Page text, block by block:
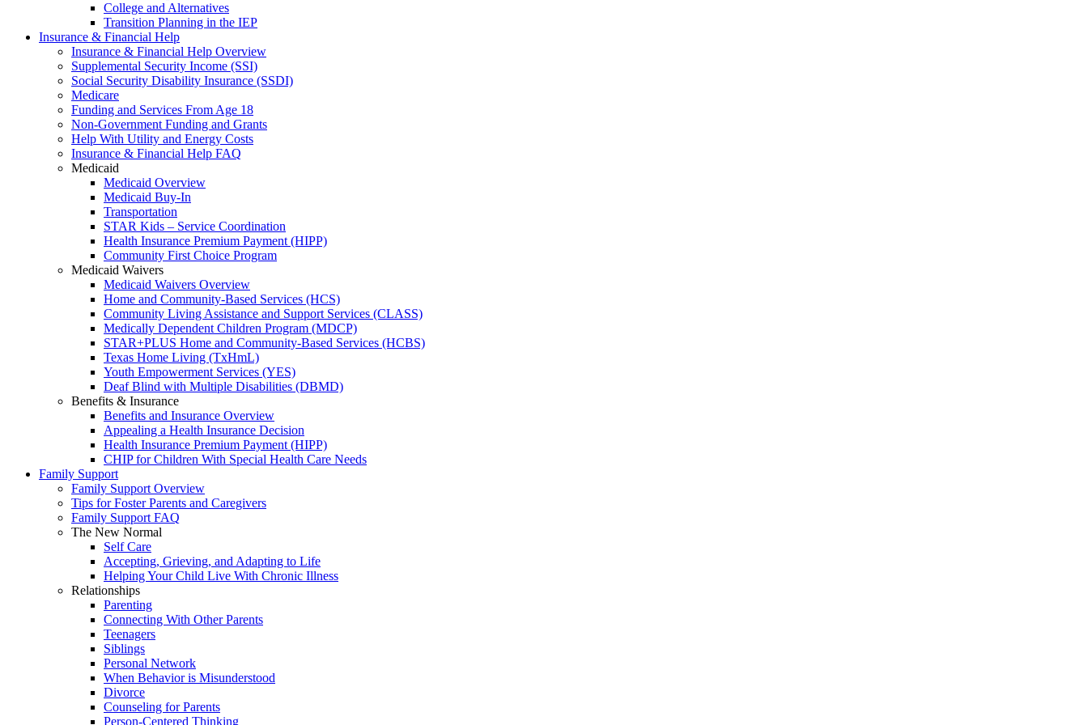
College and Alternatives
Transition Planning in the IEP
Insurance & Financial Help
Insurance & Financial Help Overview
Supplemental Security Income (SSI)
Social Security Disability Insurance (SSDI)
Medicare
Funding and Services From Age 18
Non-Government Funding and Grants
Help With Utility and Energy Costs
Insurance & Financial Help FAQ
Medicaid
Medicaid Overview
Medicaid Buy-In
Transportation
STAR Kids – Service Coordination
Health Insurance Premium Payment (HIPP)
Community First Choice Program
Medicaid Waivers
Medicaid Waivers Overview
Home and Community-Based Services (HCS)
Community Living Assistance and Support Services (CLASS)
Medically Dependent Children Program (MDCP)
STAR+PLUS Home and Community-Based Services (HCBS)
Texas Home Living (TxHmL)
Youth Empowerment Services (YES)
Deaf Blind with Multiple Disabilities (DBMD)
Benefits & Insurance
Benefits and Insurance Overview
Appealing a Health Insurance Decision
Health Insurance Premium Payment (HIPP)
CHIP for Children With Special Health Care Needs
Family Support
Family Support Overview
Tips for Foster Parents and Caregivers
Family Support FAQ
The New Normal
Self Care
Accepting, Grieving, and Adapting to Life
Helping Your Child Live With Chronic Illness
Relationships
Parenting
Connecting With Other Parents
Teenagers
Siblings
Personal Network
When Behavior is Misunderstood
Divorce
Counseling for Parents
Person-Centered Thinking